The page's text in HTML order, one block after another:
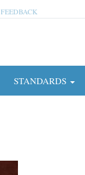
FEEDBACK
STANDARDS